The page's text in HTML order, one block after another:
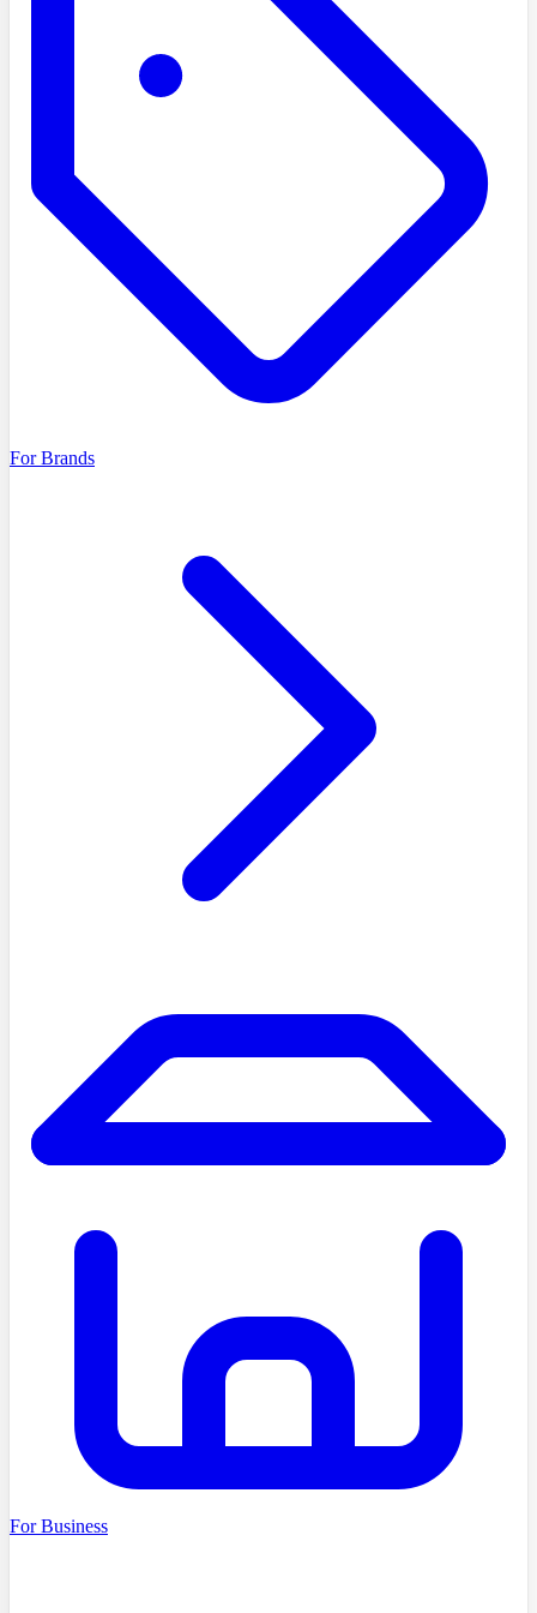
For Brands
For Business